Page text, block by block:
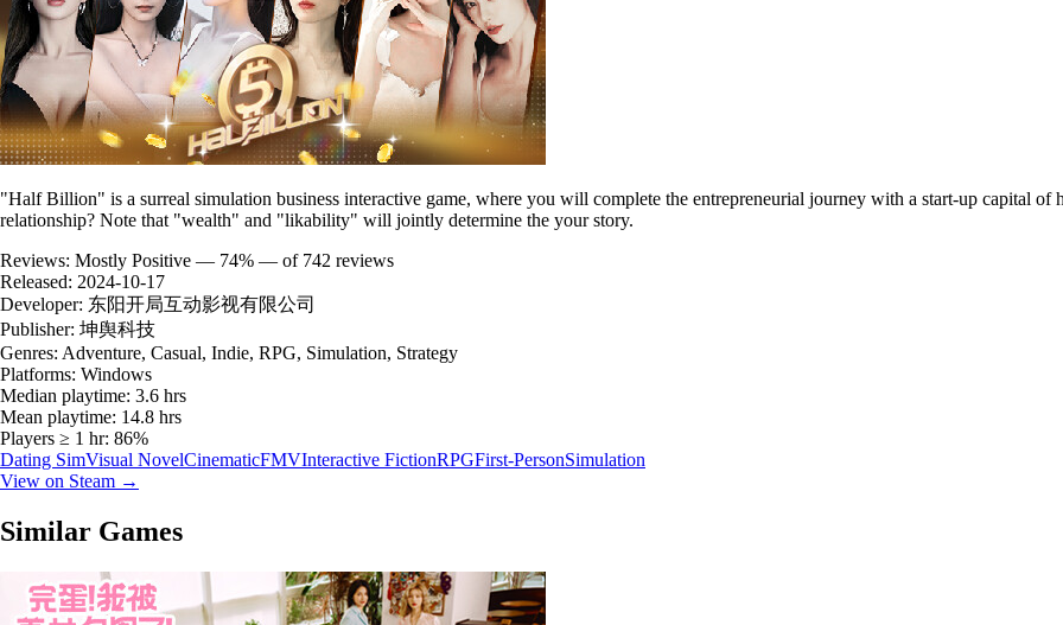
"Half Billion" is a surreal simulation business interactive game, where you will complete the entrepreneurial journey with a start-up capital
relationship? Note that "wealth" and "likability" will jointly determine the your story.
Reviews: Mostly Positive — 74% — of 742 reviews
Released: 2024-10-17
Developer: 东阳开局互动影视有限公司
Publisher: 坤舆科技
Genres: Adventure, Casual, Indie, RPG, Simulation, Strategy
Platforms: Windows
Median playtime: 3.6 hrs
Mean playtime: 14.8 hrs
Players ≥ 1 hr: 86%
Dating SimVisual NovelCinematicFMVInteractive FictionRPGFirst-PersonSimulation
View on Steam →
Similar Games